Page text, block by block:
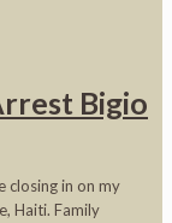
Bigio
closing in on my
Haiti. Family